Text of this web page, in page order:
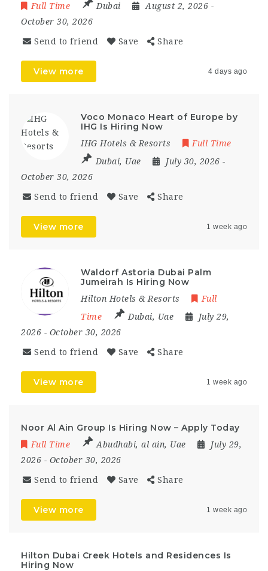
Full Time Dubai August 2, 2026 -
October 30, 2026
Send to friend Save Share
View more 4 days ago
Voco Monaco Heart of Europe by
IHG Is Hiring Now
IHG Hotels & Resorts
Full Time
Dubai, Uae July 30, 2026 -
October 30, 2026
Send to friend Save Share
View more 1 week ago
Waldorf Astoria Dubai Palm
Jumeirah Is Hiring Now
Hilton Hotels & Resorts
Full
Time
Dubai, Uae
July 29,
2026 - October 30, 2026
Send to friend Save Share
View more 1 week ago
Noor Al Ain Group Is Hiring Now – Apply Today
Full Time Abudhabi, al ain, Uae
July 29,
2026 - October 30, 2026
Send to friend Save Share
View more 1 week ago
Hilton Dubai Creek Hotels and Residences Is
Hiring Now